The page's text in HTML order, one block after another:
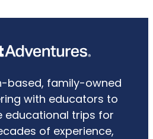
based, family-owned
with educators to
educational trips for
of experience,